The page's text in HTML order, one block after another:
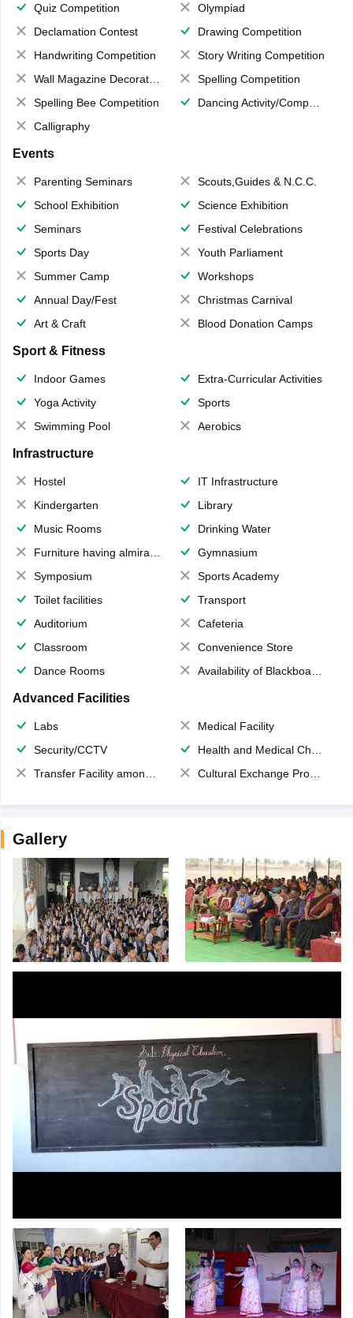
Quiz Competition
Olympiad
Declamation Contest
Drawing Competition
Handwriting Competition
Story Writing Competition
Wall Magazine Decoration
Spelling Competition
Spelling Bee Competition
Dancing Activity/Competition
Calligraphy
Events
Parenting Seminars
Scouts,Guides & N.C.C.
School Exhibition
Science Exhibition
Seminars
Festival Celebrations
Sports Day
Youth Parliament
Summer Camp
Workshops
Annual Day/Fest
Christmas Carnival
Art & Craft
Blood Donation Camps
Sport & Fitness
Indoor Games
Extra-Curricular Activities
Yoga Activity
Sports
Swimming Pool
Aerobics
Infrastructure
Hostel
IT Infrastructure
Kindergarten
Library
Music Rooms
Drinking Water
Furniture having almirahs/ trunks/ boxes
Gymnasium
Symposium
Sports Academy
Toilet facilities
Transport
Auditorium
Cafeteria
Classroom
Convenience Store
Dance Rooms
Availability of Blackboards
Advanced Facilities
Labs
Medical Facility
Security/CCTV
Health and Medical Check up
Transfer Facility among school chain
Cultural Exchange Program
Gallery